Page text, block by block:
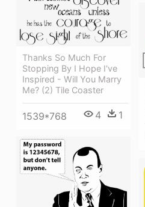
Thanks So Much For
Stopping By I Hope I've
Inspired - Will You Marry
Me? (2) Tile Coaster
1539*768 4 1